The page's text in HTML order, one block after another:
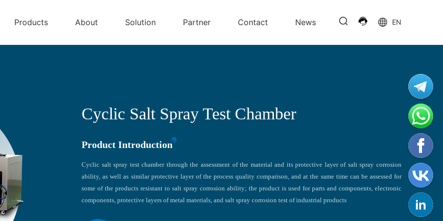
Products About Solution Partner Contact News EN
Cyclic Salt Spray Test Chamber
Product Introduction
Cyclic salt spray test chamber through the assessment of the material and its protective layer of salt spray corrosion
ability, as well as similar protective layer of the process quality comparison, and at the same time can be assessed for
some of the products resistant to salt spray corrosion ability; the product is used for parts and components, electronic
components, protective layers of metal materials, and salt spray corrosion test of industrial products